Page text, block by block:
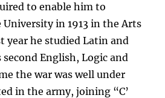
to enable him to
in 1913 in the Arts
year he studied Latin and
English, Logic and
the war was well under
in the army, joining “C’